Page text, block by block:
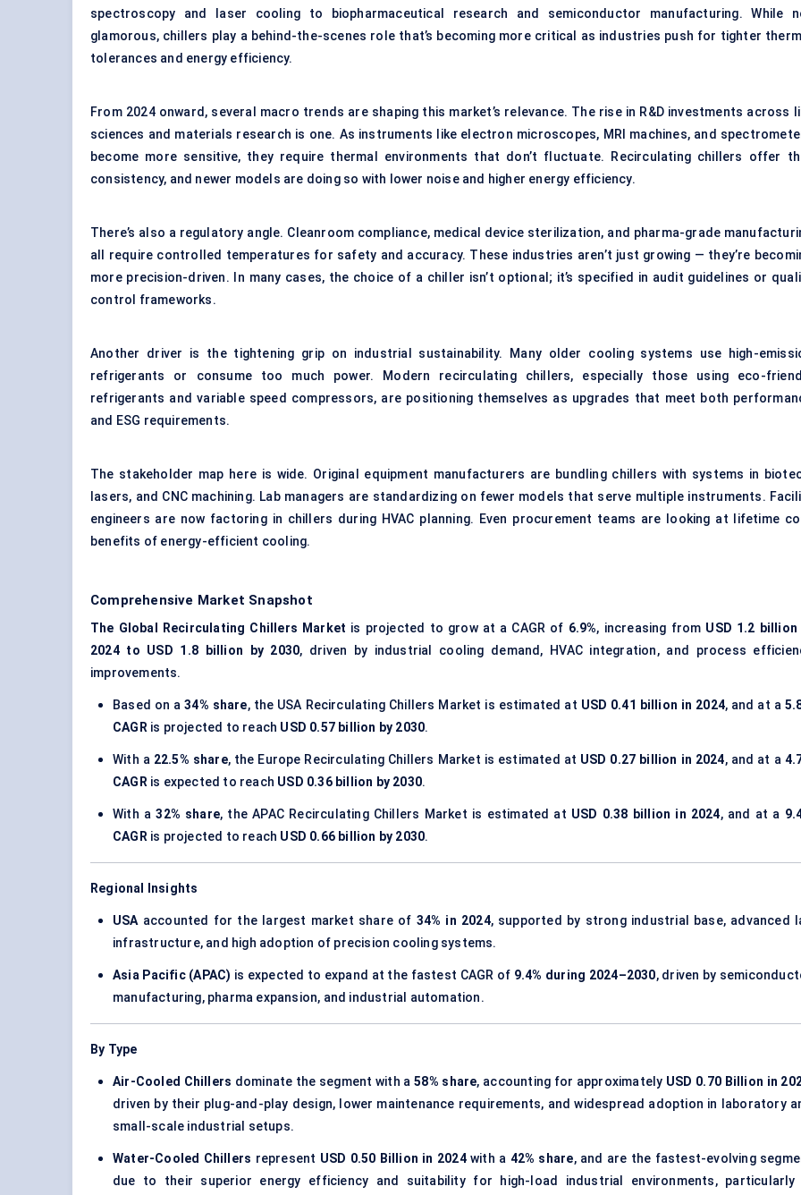
spectroscopy and laser cooling to biopharmaceutical research and semiconductor manufacturing. While
glamorous, chillers play a behind-the-scenes role that’s becoming more critical as industries push for tighter
tolerances and energy efficiency.
From 2024 onward, several macro trends are shaping this market’s relevance. The rise in R&D investments across
sciences and materials research is one. As instruments like electron microscopes, MRI machines, and
become more sensitive, they require thermal environments that don’t fluctuate. Recirculating chillers offer
consistency, and newer models are doing so with lower noise and higher energy efficiency.
There’s also a regulatory angle. Cleanroom compliance, medical device sterilization, and pharma-grade
all require controlled temperatures for safety and accuracy. These industries aren’t just growing — they’re
more precision-driven. In many cases, the choice of a chiller isn’t optional; it’s specified in audit guidelines or
control frameworks.
Another driver is the tightening grip on industrial sustainability. Many older cooling systems use high-
refrigerants or consume too much power. Modern recirculating chillers, especially those using eco-
refrigerants and variable speed compressors, are positioning themselves as upgrades that meet both
and ESG requirements.
The stakeholder map here is wide. Original equipment manufacturers are bundling chillers with systems in
lasers, and CNC machining. Lab managers are standardizing on fewer models that serve multiple instruments.
engineers are now factoring in chillers during HVAC planning. Even procurement teams are looking at lifetime
benefits of energy-efficient cooling.
Comprehensive Market Snapshot
The Global Recirculating Chillers Market is projected to grow at a CAGR of 6.9%, increasing from USD 1.2 billion
2024 to USD 1.8 billion by 2030, driven by industrial cooling demand, HVAC integration, and process
improvements.
Based on a34% share, the USA Recirculating Chillers Market is estimated at USD 0.41 billion in 2024, and at a
CAGR is projected to reach USD 0.57 billion by 2030.
With a 22.5% share, the Europe Recirculating Chillers Market is estimated at USD 0.27 billion in 2024, and at a
CAGR is expected to reach USD 0.36 billion by 2030.
With a32% share, the APAC Recirculating Chillers Market is estimated at USD 0.38 billion in 2024, and at a
CAGR is projected to reach USD 0.66 billion by 2030.
Regional Insights
USA accounted for the largest market share of 34% in 2024, supported by strong industrial base, advanced
infrastructure, and high adoption of precision cooling systems.
Asia Pacific (APAC) is expected to expand at the fastest CAGR of 9.4% during 2024–2030, driven by
manufacturing, pharma expansion, and industrial automation.
By Type
Air-Cooled Chillers dominate the segment with a58% share, accounting for approximately USD 0.70 Billion in
driven by their plug-and-play design, lower maintenance requirements, and widespread adoption in laboratory
small-scale industrial setups.
Water-Cooled Chillers represent USD 0.50 Billion in 2024with a 42% share, and are the fastest-evolving
due to their superior energy efficiency and suitability for high-load industrial environments, particularly